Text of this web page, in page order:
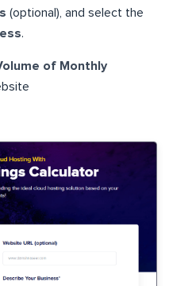
(optional), and select the
.
of Monthly